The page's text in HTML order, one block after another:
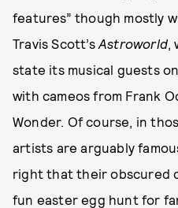
features” though mostly
Travis Scott’s Astroworld,
state its musical guests
with cameos from Frank
Wonder. Of course, in
artists are arguably
right that their obscured
fun easter egg hunt for